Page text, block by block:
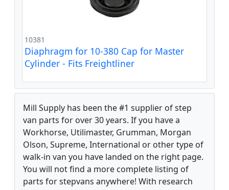
10381
Diaphragm for 10-380 Cap for Master
Cylinder - Fits Freightliner
Mill Supply has been the #1 supplier of step
van parts for over 30 years. If you have a
Workhorse, Utilimaster, Grumman, Morgan
Olson, Supreme, International or other type of
walk-in van you have landed on the right page.
You will not find a more complete listing of
parts for stepvans anywhere! With research